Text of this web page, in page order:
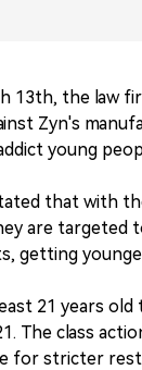
13th, the law
Zyn's
young
that with
are targeted
getting
21 years
The class
for stricter